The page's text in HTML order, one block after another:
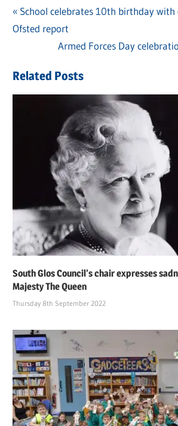
Post
navigation
Previous
Post:
School celebrates 10th birthday
Ofsted report
Next
Armed Forces Day
Related Posts
South Glos Council’s chair expresses
Majesty The Queen
Thursday 8th September 2022